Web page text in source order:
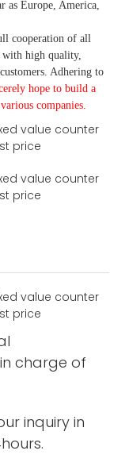
as Europe, America,
cooperation of all
with high quality,
Adhering to
hope to build a
companies.
charge of
inquiry in